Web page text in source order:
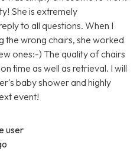
She is extremely
to all questions. When I
the wrong chairs, she worked
ones:-) The quality of chairs
time as well as retrieval. I will
baby shower and highly
event!
user